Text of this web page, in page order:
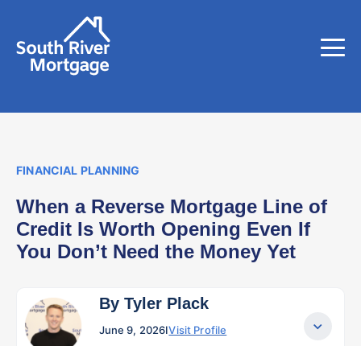
FINANCIAL PLANNING
When a Reverse Mortgage Line of
Credit Is Worth Opening Even If
You Don’t Need the Money Yet
By Tyler Plack
June 9, 2026IVisit Profile